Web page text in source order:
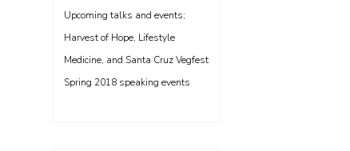
Upcoming talks and events;
Harvest of Hope, Lifestyle
Medicine, and Santa Cruz Vegfest
Spring 2018 speaking events